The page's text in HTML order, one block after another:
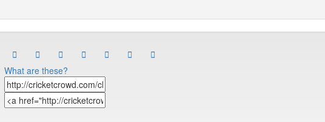
What are these?